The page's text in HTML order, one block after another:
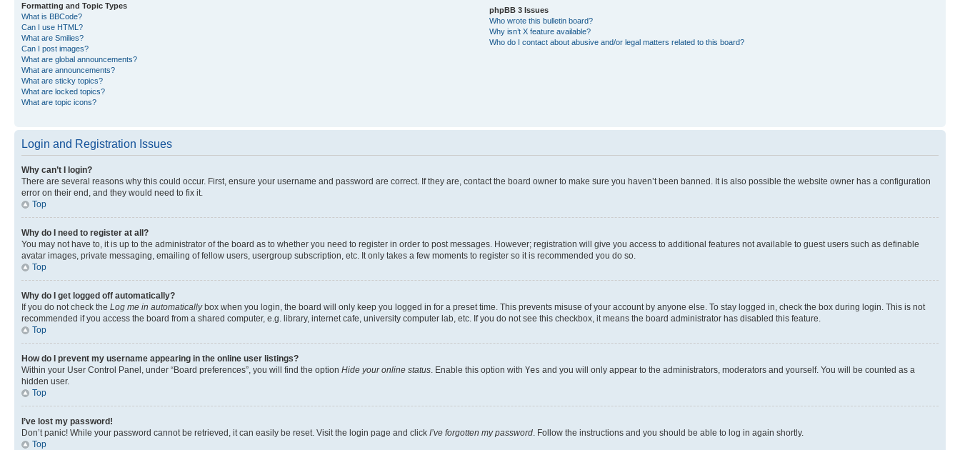
Formatting and Topic Types
What is BBCode?
Can I use HTML?
What are Smilies?
Can I post images?
What are global announcements?
What are announcements?
What are sticky topics?
What are locked topics?
What are topic icons?
phpBB 3 Issues
Who wrote this bulletin board?
Why isn’t X feature available?
Who do I contact about abusive and/or legal matters related to this board?
Login and Registration Issues
Why can’t I login?
There are several reasons why this could occur. First, ensure your username and password are correct. If they are, contact the board owner to make sure you haven’t been banned. It is also possible the website owner has a configuration
error on their end, and they would need to fix it.
Top
Why do I need to register at all?
You may not have to, it is up to the administrator of the board as to whether you need to register in order to post messages. However; registration will give you access to additional features not available to guest users such as definable
avatar images, private messaging, emailing of fellow users, usergroup subscription, etc. It only takes a few moments to register so it is recommended you do so.
Top
Why do I get logged off automatically?
If you do not check the Log me in automaticallybox when you login, the board will only keep you logged in for a preset time. This prevents misuse of your account by anyone else. To stay logged in, check the box during login. This is not
recommended if you access the board from a shared computer, e.g. library, internet cafe, university computer lab, etc. If you do not see this checkbox, it means the board administrator has disabled this feature.
Top
How do I prevent my username appearing in the online user listings?
Within your User Control Panel, under “Board preferences”, you will find the option Hide your online status . Enable this option with Yes and you will only appear to the administrators, moderators and yourself. You will be counted as a
hidden user.
Top
I’ve lost my password!
Don’t panic! While your password cannot be retrieved, it can easily be reset. Visit the login page and click I’ve forgotten my password . Follow the instructions and you should be able to log in again shortly.
Top